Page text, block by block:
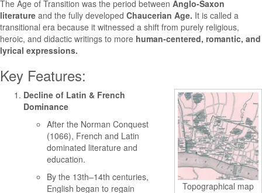
The Age of Transition was the period between Anglo-Saxon
literature and the fully developed Chaucerian Age. It is called a
transitional era because it witnessed a shift from purely religious,
heroic, and didactic writings to more human-centered, romantic, and
lyrical expressions.
Key Features:
Topographical map
Decline of Latin & French
Dominance
After the Norman Conquest
(1066), French and Latin
dominated literature and
education.
By the 13th–14th centuries,
English began to regain